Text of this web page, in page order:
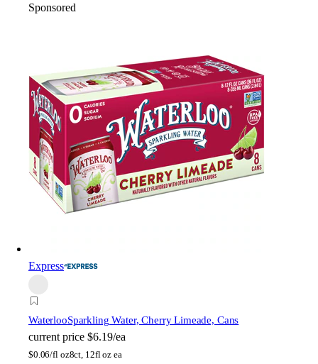
Sponsored
Express
WaterlooSparkling Water, Cherry Limeade, Cans
current price $6.19/ea
$0.06/fl oz8ct, 12fl oz ea